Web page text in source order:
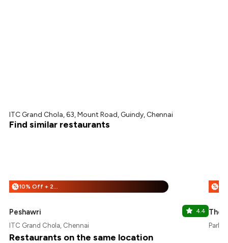
ITC Grand Chola, 63, Mount Road, Guindy, Chennai
Find similar restaurants
% 10% Off + 25% Off
Peshawri 4.4
ITC Grand Chola, Chennai
%
The
Park
Restaurants on the same location